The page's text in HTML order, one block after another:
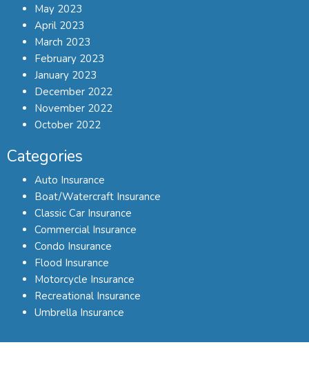
May 2023
April 2023
March 2023
February 2023
January 2023
December 2022
November 2022
October 2022
Categories
Auto Insurance
Boat/Watercraft Insurance
Classic Car Insurance
Commercial Insurance
Condo Insurance
Flood Insurance
Motorcycle Insurance
Recreational Insurance
Umbrella Insurance